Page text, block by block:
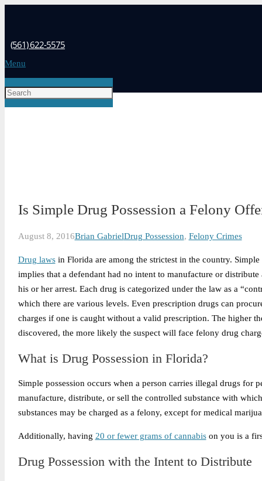
(561) 622-5575
Menu
Is Simple Drug Possession a Felony
August 8, 2016Brian GabrielDrug Possession, Felony Crimes
Drug lawsin Florida are among the strictest in the country. Simple
implies that a defendant had no intent to manufacture or
his or her arrest. Each drug is categorized under the law as a
which there are various levels. Even prescription drugs can
charges if one is caught without a valid prescription. The higher
discovered, the more likely the suspect will face felony drug
What is Drug Possession in Florida?
Simple possession occurs when a person carries illegal drugs for
manufacture, distribute, or sell the controlled substance with
substances may be charged as a felony, except for medical
Additionally, having 20 or fewer grams of cannabison you is a
Drug Possession with the Intent to Distribute